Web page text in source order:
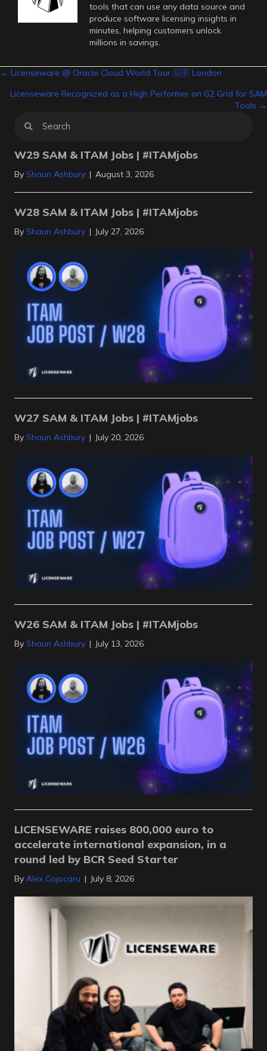
tools that can use any data source and
produce software licensing insights in
minutes, helping customers unlock
millions in savings.
Posts
navigation
← Licenseware @ Oracle Cloud World Tour 🇬🇧 London
Licenseware Recognized as a High Performer on G2 Grid for SAM
Tools →
W29 SAM & ITAM Jobs | #ITAMjobs
By Shaun Ashbury | August 3, 2026
W28 SAM & ITAM Jobs | #ITAMjobs
By Shaun Ashbury | July 27, 2026
W27 SAM & ITAM Jobs | #ITAMjobs
By Shaun Ashbury | July 20, 2026
W26 SAM & ITAM Jobs | #ITAMjobs
By Shaun Ashbury | July 13, 2026
LICENSEWARE raises 800,000 euro to
accelerate international expansion, in a
round led by BCR Seed Starter
By Alex Cojocaru | July 8, 2026